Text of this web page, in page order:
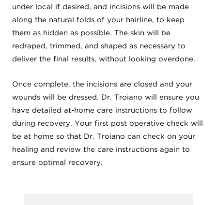
under local if desired, and incisions will be made
along the natural folds of your hairline, to keep
them as hidden as possible. The skin will be
redraped, trimmed, and shaped as necessary to
deliver the final results, without looking overdone.
Once complete, the incisions are closed and your
wounds will be dressed. Dr. Troiano will ensure you
have detailed at-home care instructions to follow
during recovery. Your first post operative check will
be at home so that Dr. Troiano can check on your
healing and review the care instructions again to
ensure optimal recovery.